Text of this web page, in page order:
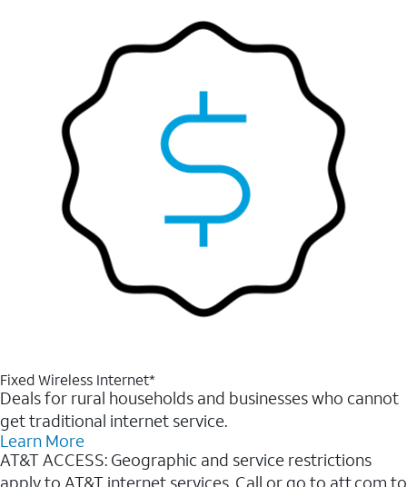
Fixed Wireless Internet*
Deals for rural households and businesses who cannot
get traditional internet service.
Learn More
AT&T ACCESS: Geographic and service restrictions